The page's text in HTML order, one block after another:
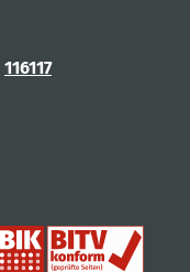
116117